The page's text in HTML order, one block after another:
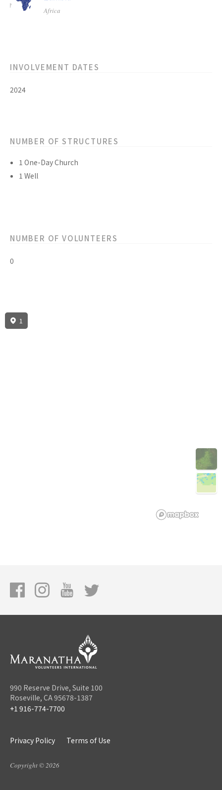
Africa
INVOLVEMENT DATES
2024
NUMBER OF STRUCTURES
1 One-Day Church
1 Well
NUMBER OF VOLUNTEERS
0
1
990 Reserve Drive, Suite 100
Roseville, CA 95678-1387
+1 916-774-7700
Privacy Policy Terms of Use
Copyright © 2026